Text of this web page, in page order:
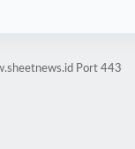
Port 443